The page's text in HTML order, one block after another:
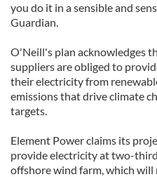
you do it in a sensible and
Guardian.
O'Neill's plan acknowledges
suppliers are obliged to
their electricity from
emissions that drive climate
targets.
Element Power claims its
provide electricity at two-
offshore wind farm, which